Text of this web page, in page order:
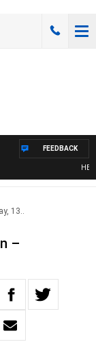
FEEDBACK
13..
–